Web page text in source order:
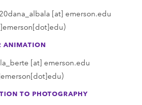
[at] emerson.edu
ANIMATION
[at] emerson.edu
TO PHOTOGRAPHY